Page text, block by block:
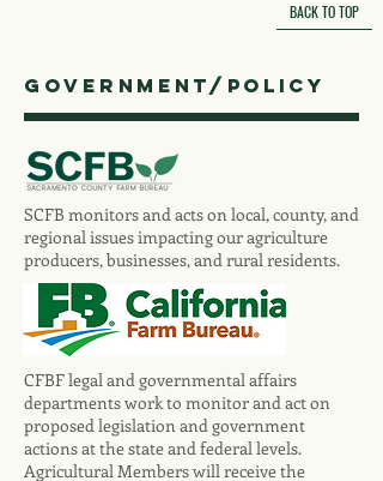
BACK TO TOP
Government/Policy
SCFB monitors and acts on local, county, and
regional issues impacting our agriculture
producers, businesses, and rural residents.
CFBF legal and governmental affairs
departments work to monitor and act on
proposed legislation and government
actions at the state and federal levels.
Agricultural Members will receive the